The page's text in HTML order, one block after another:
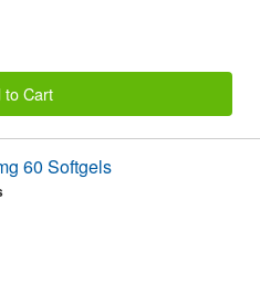
to Cart
60 Softgels